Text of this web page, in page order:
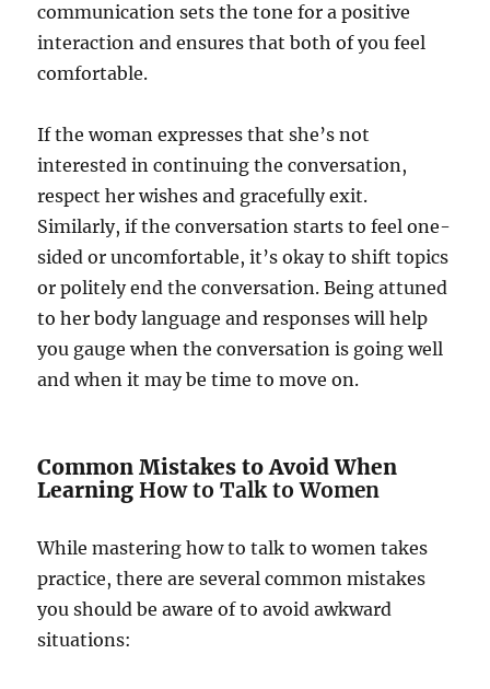
communication sets the tone for a positive
interaction and ensures that both of you feel
comfortable.
If the woman expresses that she’s not
interested in continuing the conversation,
respect her wishes and gracefully exit.
Similarly, if the conversation starts to feel one-
sided or uncomfortable, it’s okay to shift topics
or politely end the conversation. Being attuned
to her body language and responses will help
you gauge when the conversation is going well
and when it may be time to move on.
Common Mistakes to Avoid When
LearningHow to Talk to Women
While mastering how to talk to women takes
practice, there are several common mistakes
you should be aware of to avoid awkward
situations: